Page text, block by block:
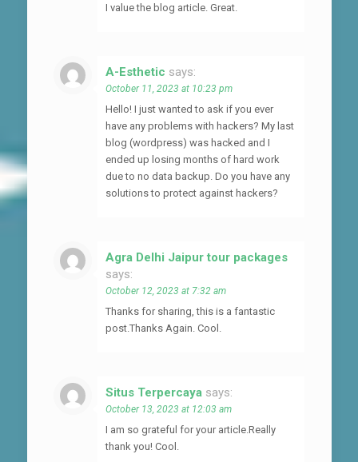
I value the blog article. Great.
A-Esthetic says:
October 11, 2023 at 10:23 pm
Hello! I just wanted to ask if you ever
have any problems with hackers? My last
blog (wordpress) was hacked and I
ended up losing months of hard work
due to no data backup. Do you have any
solutions to protect against hackers?
Agra Delhi Jaipur tour packages
says:
October 12, 2023 at 7:32 am
Thanks for sharing, this is a fantastic
post.Thanks Again. Cool.
Situs Terpercaya says:
October 13, 2023 at 12:03 am
I am so grateful for your article.Really
thank you! Cool.